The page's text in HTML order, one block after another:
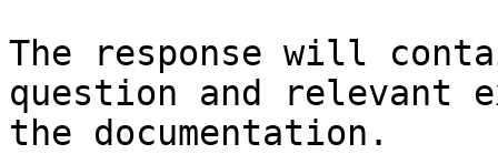
The response will
question and relevant
the documentation.